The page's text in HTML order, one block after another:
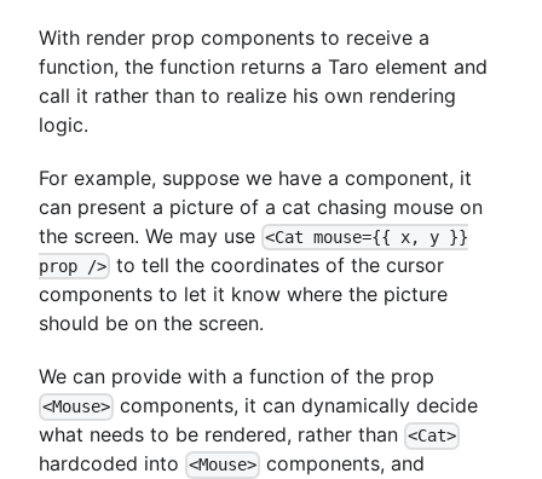
With render prop components to receive a
function, the function returns a Taro element and
call it rather than to realize his own rendering
logic.
For example, suppose we have a component, it
can present a picture of a cat chasing mouse on
the screen. We may use <Cat mouse={{ x, y }}
prop /> to tell the coordinates of the cursor
components to let it know where the picture
should be on the screen.
We can provide with a function of the prop
<Mouse> components, it can dynamically decide
what needs to be rendered, rather than <Cat>
hardcoded into <Mouse> components, and